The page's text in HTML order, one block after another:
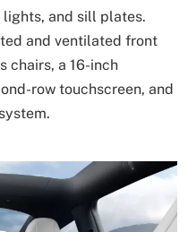
lights, and sill plates.
and ventilated front
chairs, a 16-inch
row touchscreen, and